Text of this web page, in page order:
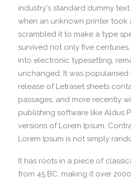
industry's standard dummy text
when an unknown printer
scrambled it to make a type
survived not only five
into electronic typesetting,
unchanged. It was popularised
release of Letraset sheets
passages, and more recently
publishing software like Aldus
versions of Lorem Ipsum.
Lorem Ipsum is not simply
It has roots in a piece of
from 45 BC, making it over